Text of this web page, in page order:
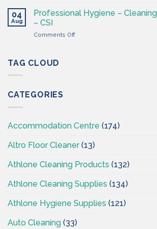
CSI
Hygiene
–
04
Aug
Professional Hygiene –
– CSI
Comments Offon
TAG CLOUD
CATEGORIES
Accommodation Centre (174)
Altro Floor Cleaner(13)
Athlone Cleaning Products (132)
Athlone Cleaning Supplies (134)
Athlone Hygiene Supplies (121)
Auto Cleaning (33)